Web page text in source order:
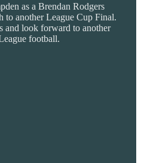
as a Brendan Rodgers
to another League Cup Final.
and look forward to another
football.